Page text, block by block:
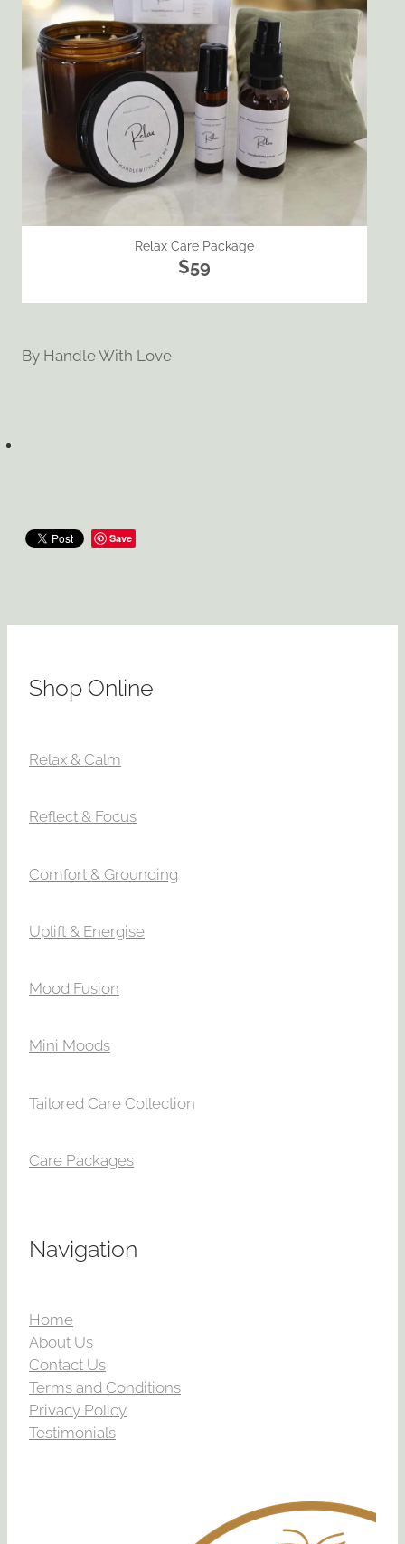
Relax Care Package
$59
By Handle With Love
Save
Shop Online
Relax & Calm
Reflect & Focus
Comfort & Grounding
Uplift & Energise
Mood Fusion
Mini Moods
Tailored Care Collection
Care Packages
Navigation
Home
About Us
Contact Us
Terms and Conditions
Privacy Policy
Testimonials